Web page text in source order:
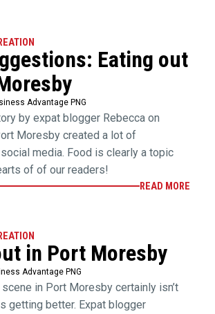
Eating out
Advantage PNG
by expat blogger Rebecca on
Moresby created a lot of
media. Food is clearly a topic
of of our readers!
READ MORE
in Port Moresby
Advantage PNG
in Port Moresby certainly isn’t
getting better. Expat blogger